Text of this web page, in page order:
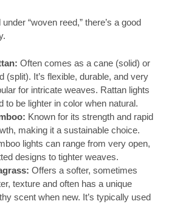
“woven reed,” there’s a good
Often comes as a cane (solid) or
(split). It’s flexible, durable, and very
for intricate weaves. Rattan lights
to be lighter in color when natural.
Known for its strength and rapid
making it a sustainable choice.
lights can range from very open,
designs to tighter weaves.
Offers a softer, sometimes
texture and often has a unique
scent when new. It’s typically used